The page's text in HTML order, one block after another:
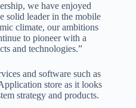
we have enjoyed
solid leader in the mobile
climate, our ambitions
to pioneer with a
and technologies.”
and software such as
store as it looks
strategy and products.